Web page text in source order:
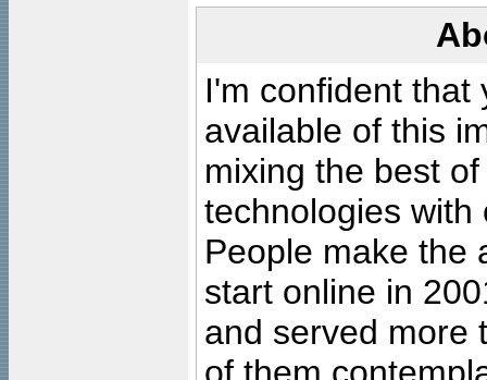
I'm confident that
available of this
mixing the best
technologies with
People make the
start online in
and served more